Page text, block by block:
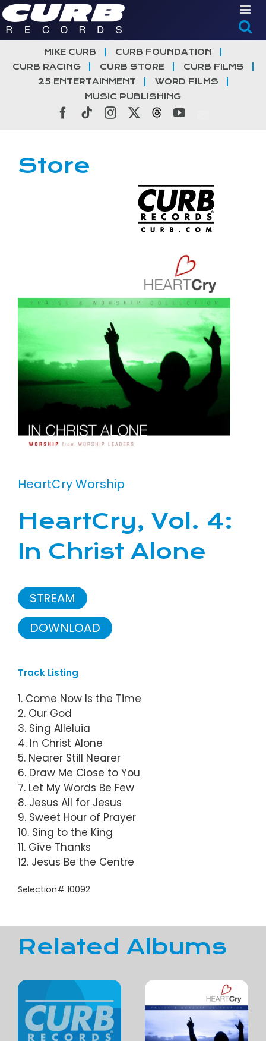
Skip
to
content
MIKE CURB
CURB FOUNDATION
CURB RACING
CURB STORE
CURB FILMS
25 ENTERTAINMENT
WORD FILMS
MUSIC PUBLISHING
Facebook
TiktokInstagramThreadsYouTube
Store
HeartCry Worship
HeartCry, Vol. 4:
In Christ Alone
STREAM
DOWNLOAD
Track Listing
1. Come Now Is the Time
2. Our God
3. Sing Alleluia
4. In Christ Alone
5. Nearer Still Nearer
6. Draw Me Close to You
7. Let My Words Be Few
8. Jesus All for Jesus
9. Sweet Hour of Prayer
10. Sing to the King
11. Give Thanks
12. Jesus Be the Centre
Selection# 10092
Related Albums